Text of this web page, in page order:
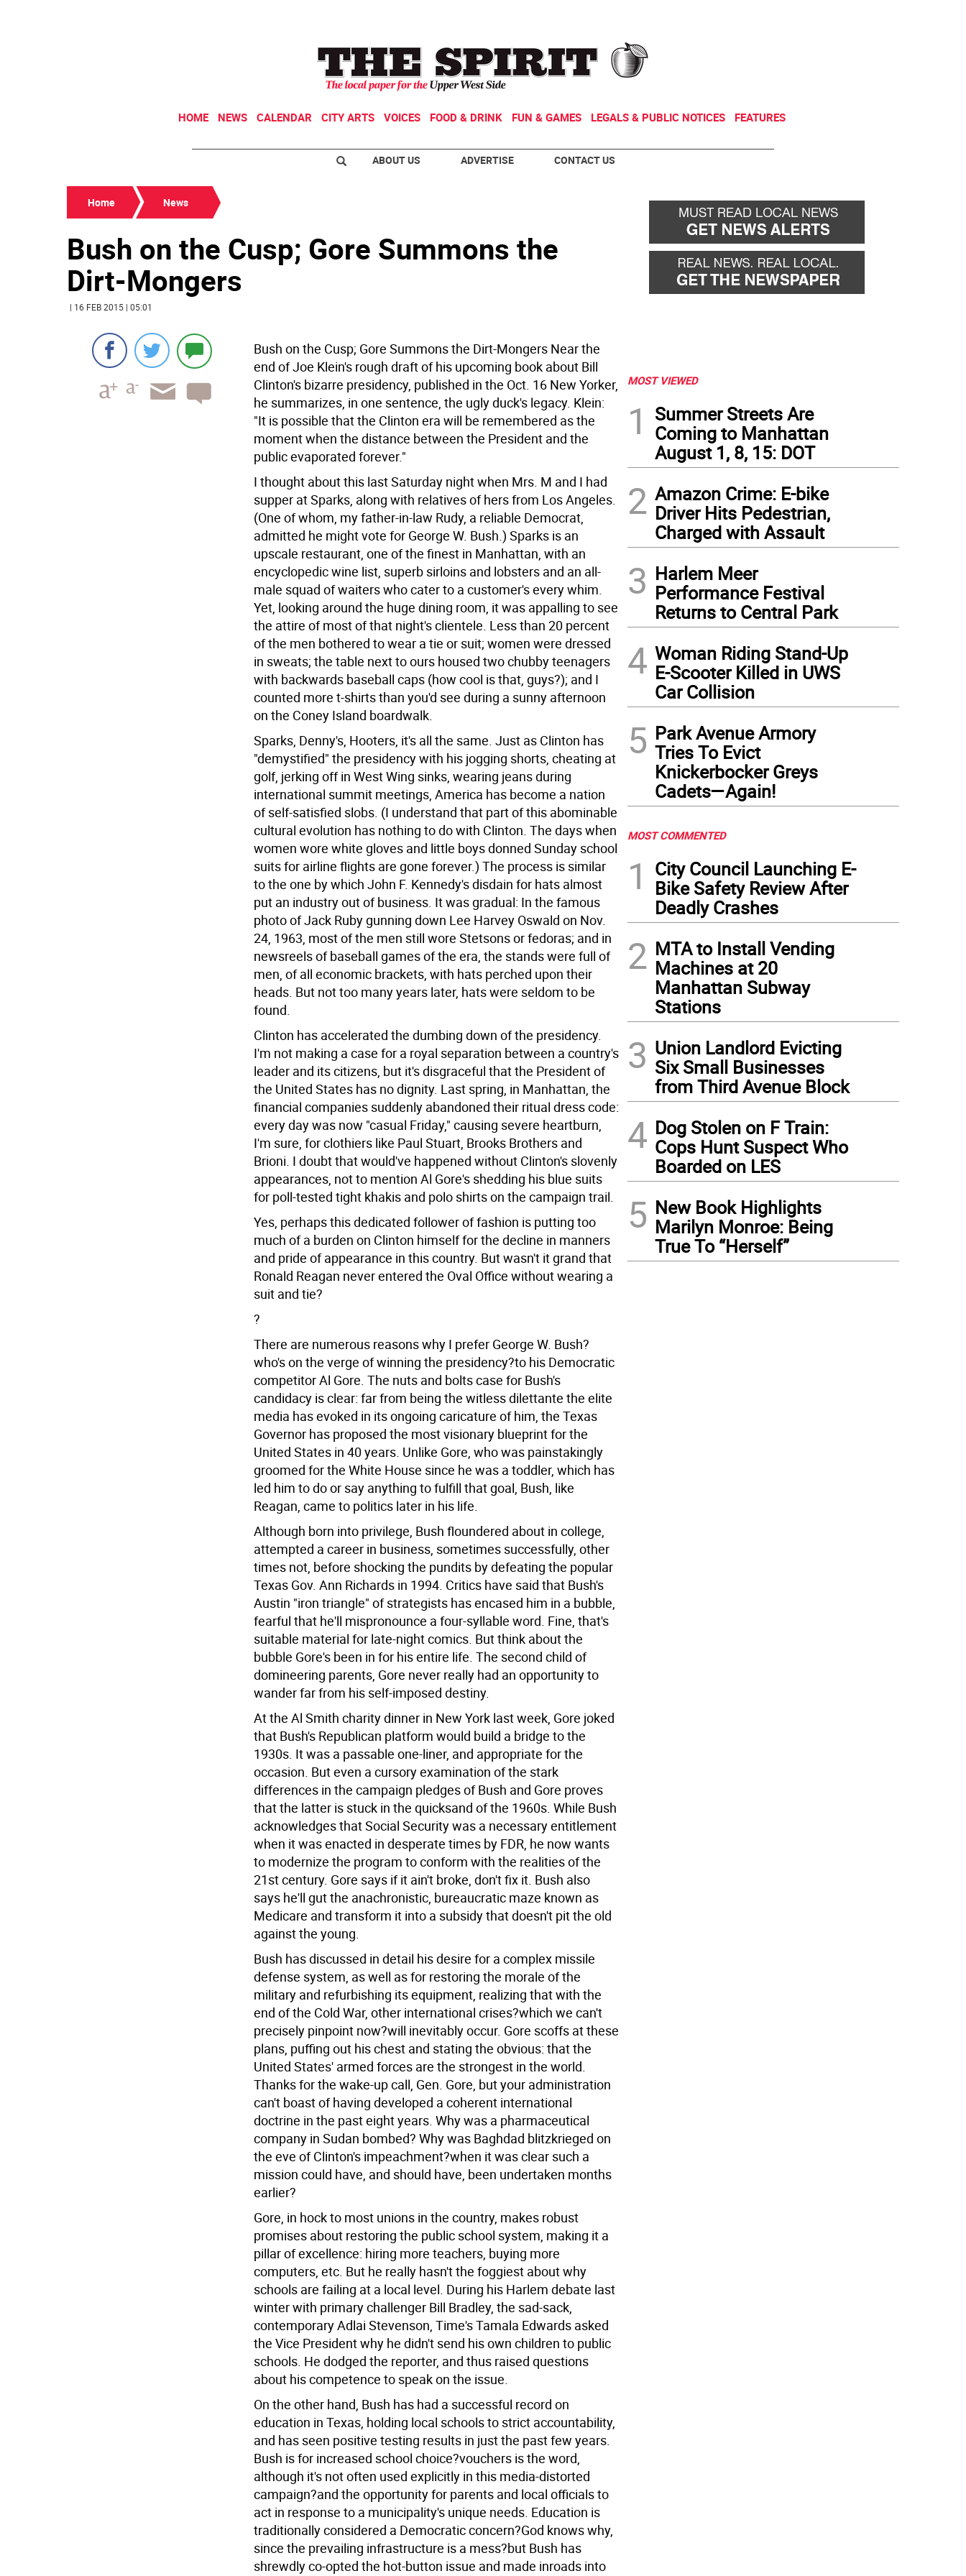
HOME NEWS CALENDAR CITY ARTS VOICES FOOD & DRINK FUN & GAMES LEGALS & PUBLIC NOTICES FEATURES
ABOUT US ADVERTISE CONTACT US
Home News
Bush on the Cusp; Gore Summons the
Dirt-Mongers
| 16 FEB 2015 | 05:01
Bush on the Cusp; Gore Summons the Dirt-Mongers Near the
end of Joe Klein's rough draft of his upcoming book about Bill
Clinton's bizarre presidency, published in the Oct. 16 New Yorker,
he summarizes, in one sentence, the ugly duck's legacy. Klein:
"It is possible that the Clinton era will be remembered as the
moment when the distance between the President and the
public evaporated forever."
I thought about this last Saturday night when Mrs. M and I had
supper at Sparks, along with relatives of hers from Los Angeles.
(One of whom, my father-in-law Rudy, a reliable Democrat,
admitted he might vote for George W. Bush.) Sparks is an
upscale restaurant, one of the finest in Manhattan, with an
encyclopedic wine list, superb sirloins and lobsters and an all-
male squad of waiters who cater to a customer's every whim.
Yet, looking around the huge dining room, it was appalling to see
the attire of most of that night's clientele. Less than 20 percent
of the men bothered to wear a tie or suit; women were dressed
in sweats; the table next to ours housed two chubby teenagers
with backwards baseball caps (how cool is that, guys?); and I
counted more t-shirts than you'd see during a sunny afternoon
on the Coney Island boardwalk.
Sparks, Denny's, Hooters, it's all the same. Just as Clinton has
"demystified" the presidency with his jogging shorts, cheating at
golf, jerking off in West Wing sinks, wearing jeans during
international summit meetings, America has become a nation
of self-satisfied slobs. (I understand that part of this abominable
cultural evolution has nothing to do with Clinton. The days when
women wore white gloves and little boys donned Sunday school
suits for airline flights are gone forever.) The process is similar
to the one by which John F. Kennedy's disdain for hats almost
put an industry out of business. It was gradual: In the famous
photo of Jack Ruby gunning down Lee Harvey Oswald on Nov.
24, 1963, most of the men still wore Stetsons or fedoras; and in
newsreels of baseball games of the era, the stands were full of
men, of all economic brackets, with hats perched upon their
heads. But not too many years later, hats were seldom to be
found.
Clinton has accelerated the dumbing down of the presidency.
I'm not making a case for a royal separation between a country's
leader and its citizens, but it's disgraceful that the President of
the United States has no dignity. Last spring, in Manhattan, the
financial companies suddenly abandoned their ritual dress code:
every day was now "casual Friday," causing severe heartburn,
I'm sure, for clothiers like Paul Stuart, Brooks Brothers and
Brioni. I doubt that would've happened without Clinton's slovenly
appearances, not to mention Al Gore's shedding his blue suits
for poll-tested tight khakis and polo shirts on the campaign trail.
Yes, perhaps this dedicated follower of fashion is putting too
much of a burden on Clinton himself for the decline in manners
and pride of appearance in this country. But wasn't it grand that
Ronald Reagan never entered the Oval Office without wearing a
suit and tie?
?
There are numerous reasons why I prefer George W. Bush?
who's on the verge of winning the presidency?to his Democratic
competitor Al Gore. The nuts and bolts case for Bush's
candidacy is clear: far from being the witless dilettante the elite
media has evoked in its ongoing caricature of him, the Texas
Governor has proposed the most visionary blueprint for the
United States in 40 years. Unlike Gore, who was painstakingly
groomed for the White House since he was a toddler, which has
led him to do or say anything to fulfill that goal, Bush, like
Reagan, came to politics later in his life.
Although born into privilege, Bush floundered about in college,
attempted a career in business, sometimes successfully, other
times not, before shocking the pundits by defeating the popular
Texas Gov. Ann Richards in 1994. Critics have said that Bush's
Austin "iron triangle" of strategists has encased him in a bubble,
fearful that he'll mispronounce a four-syllable word. Fine, that's
suitable material for late-night comics. But think about the
bubble Gore's been in for his entire life. The second child of
domineering parents, Gore never really had an opportunity to
wander far from his self-imposed destiny.
At the Al Smith charity dinner in New York last week, Gore joked
that Bush's Republican platform would build a bridge to the
1930s. It was a passable one-liner, and appropriate for the
occasion. But even a cursory examination of the stark
differences in the campaign pledges of Bush and Gore proves
that the latter is stuck in the quicksand of the 1960s. While Bush
acknowledges that Social Security was a necessary entitlement
when it was enacted in desperate times by FDR, he now wants
to modernize the program to conform with the realities of the
21st century. Gore says if it ain't broke, don't fix it. Bush also
says he'll gut the anachronistic, bureaucratic maze known as
Medicare and transform it into a subsidy that doesn't pit the old
against the young.
Bush has discussed in detail his desire for a complex missile
defense system, as well as for restoring the morale of the
military and refurbishing its equipment, realizing that with the
end of the Cold War, other international crises?which we can't
precisely pinpoint now?will inevitably occur. Gore scoffs at these
plans, puffing out his chest and stating the obvious: that the
United States' armed forces are the strongest in the world.
Thanks for the wake-up call, Gen. Gore, but your administration
can't boast of having developed a coherent international
doctrine in the past eight years. Why was a pharmaceutical
company in Sudan bombed? Why was Baghdad blitzkrieged on
the eve of Clinton's impeachment?when it was clear such a
mission could have, and should have, been undertaken months
earlier?
Gore, in hock to most unions in the country, makes robust
promises about restoring the public school system, making it a
pillar of excellence: hiring more teachers, buying more
computers, etc. But he really hasn't the foggiest about why
schools are failing at a local level. During his Harlem debate last
winter with primary challenger Bill Bradley, the sad-sack,
contemporary Adlai Stevenson, Time's Tamala Edwards asked
the Vice President why he didn't send his own children to public
schools. He dodged the reporter, and thus raised questions
about his competence to speak on the issue.
On the other hand, Bush has had a successful record on
education in Texas, holding local schools to strict accountability,
and has seen positive testing results in just the past few years.
Bush is for increased school choice?vouchers is the word,
although it's not often used explicitly in this media-distorted
campaign?and the opportunity for parents and local officials to
act in response to a municipality's unique needs. Education is
traditionally considered a Democratic concern?God knows why,
since the prevailing infrastructure is a mess?but Bush has
shrewdly co-opted the hot-button issue and made inroads into
MOST VIEWED
1
Summer Streets Are
Coming to Manhattan
August 1, 8, 15: DOT
2 Amazon Crime: E-bike
Driver Hits Pedestrian,
Charged with Assault
3 Harlem Meer
Performance Festival
Returns to Central Park
4 Woman Riding Stand-Up
E-Scooter Killed in UWS
Car Collision
5 Park Avenue Armory
Tries To Evict
Knickerbocker Greys
Cadets—Again!
MOST COMMENTED
1
City Council Launching E-
Bike Safety Review After
Deadly Crashes
2 MTA to Install Vending
Machines at 20
Manhattan Subway
Stations
3 Union Landlord Evicting
Six Small Businesses
from Third Avenue Block
4 Dog Stolen on F Train:
Cops Hunt Suspect Who
Boarded on LES
5 New Book Highlights
Marilyn Monroe: Being
True To “Herself”